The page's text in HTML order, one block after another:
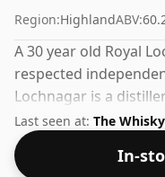
Region:HighlandABV:
A 30 year old Royal
respected
Lochnagar is a
Scotland. Pleasingly
certainly take a few
release the favours.
Last seen at: The
In-